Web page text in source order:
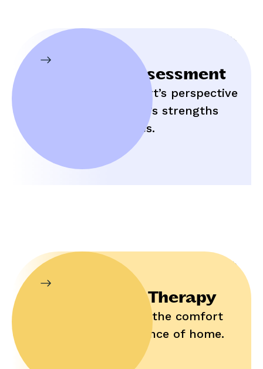
Initial Assessment
Hear an expert’s perspective
on your child’s strengths
and struggles.
In-Home Therapy
Enjoy help in the comfort
and convenience of home.